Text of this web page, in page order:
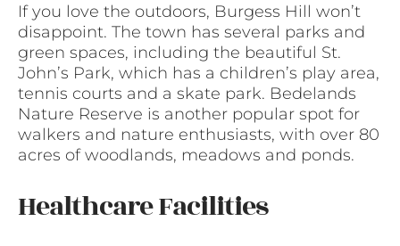
If you love the outdoors, Burgess Hill won’t
disappoint. The town has several parks and
green spaces, including the beautiful St.
John’s Park, which has a children’s play area,
tennis courts and a skate park. Bedelands
Nature Reserve is another popular spot for
walkers and nature enthusiasts, with over 80
acres of woodlands, meadows and ponds.
Healthcare Facilities